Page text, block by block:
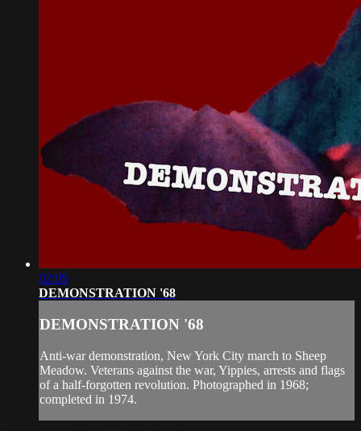
02:05
DEMONSTRATION '68
DEMONSTRATION '68
Anti-war demonstration, New York City march to Sheep
Meadow. Veterans against the war, Yippies, arrests and flags
of a half-forgotten revolution. Photographed in 1968;
completed in 1974.